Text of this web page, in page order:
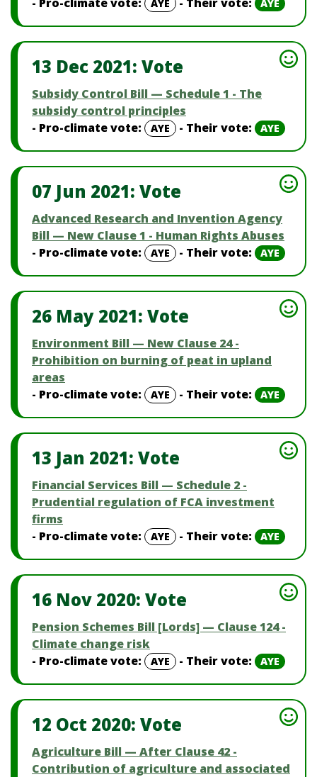
AYE AYE
13 Dec 2021: Vote
Subsidy Control Bill — Schedule 1 - The
subsidy control principles
- Pro-climate vote:
AYE - Their vote: AYE
07 Jun 2021: Vote
Advanced Research and Invention Agency
Bill — New Clause 1 - Human Rights Abuses
- Pro-climate vote:
AYE - Their vote: AYE
26 May 2021: Vote
Environment Bill — New Clause 24 -
Prohibition on burning of peat in upland
areas
- Pro-climate vote:
AYE - Their vote: AYE
13 Jan 2021: Vote
Financial Services Bill — Schedule 2 -
Prudential regulation of FCA investment
firms
- Pro-climate vote:
AYE - Their vote: AYE
16 Nov 2020: Vote
Pension Schemes Bill [Lords] — Clause 124 -
Climate change risk
- Pro-climate vote:
AYE - Their vote: AYE
12 Oct 2020: Vote
Agriculture Bill — After Clause 42 -
Contribution of agriculture and associated